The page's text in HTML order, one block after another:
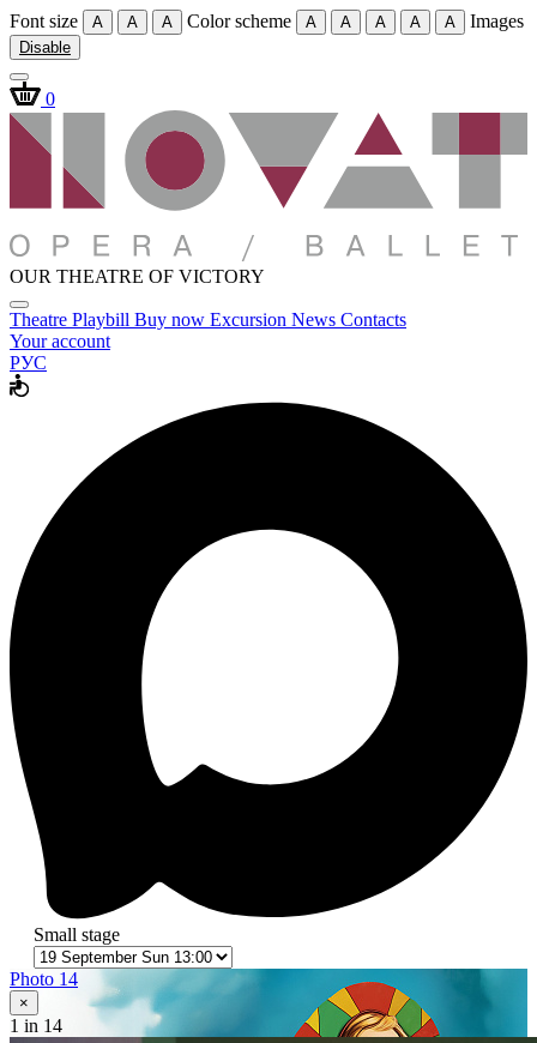
Font size A A A Color scheme A A A A A Images
Disable
0
OUR THEATRE OF VICTORY
Theatre Playbill Buy now Excursion News Contacts
Your account
РУС
Small stage
Photo 14
×
1 in 14